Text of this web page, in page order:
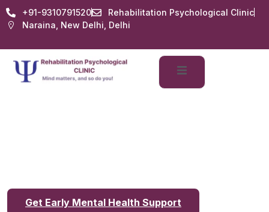
+91-9310791520
Rehabilitation Psychological Clinic
Naraina, New Delhi, Delhi
Get Early Mental Health Support